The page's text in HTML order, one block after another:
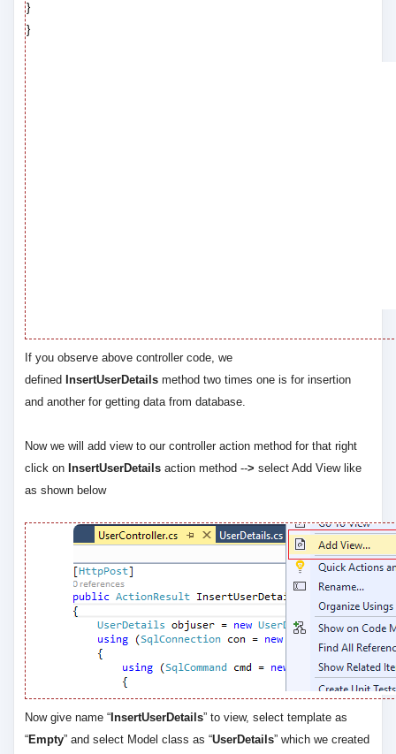
}
}
If you observe above controller code, we
defined InsertUserDetails method two times one is for insertion
and another for getting data from database.
Now we will add view to our controller action method for that right
click on InsertUserDetails action method --> select Add View like
as shown below
Now give name “ InsertUserDetails” to view, select template as
“Empty” and select Model class as “UserDetails” which we created